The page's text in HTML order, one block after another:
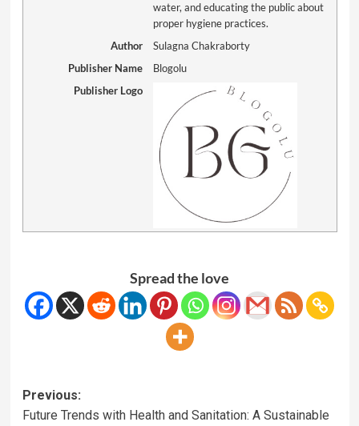
water, and educating the public about
proper hygiene practices.
Author
Sulagna Chakraborty
Publisher Name
Blogolu
Publisher Logo
Spread the love
Previous:
Future Trends with Health and Sanitation: A Sustainable